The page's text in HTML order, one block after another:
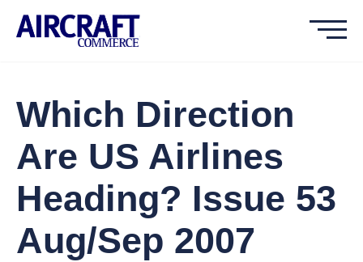
Which Direction
Are US Airlines
Heading? Issue 53
Aug/Sep 2007